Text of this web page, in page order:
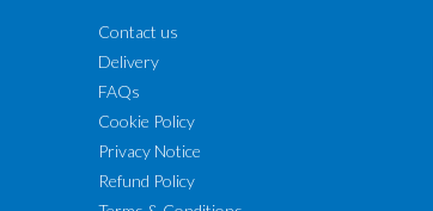
Contact us
Delivery
FAQs
Cookie Policy
Privacy Notice
Refund Policy